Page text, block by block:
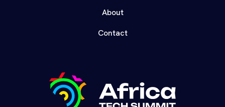
About
Contact